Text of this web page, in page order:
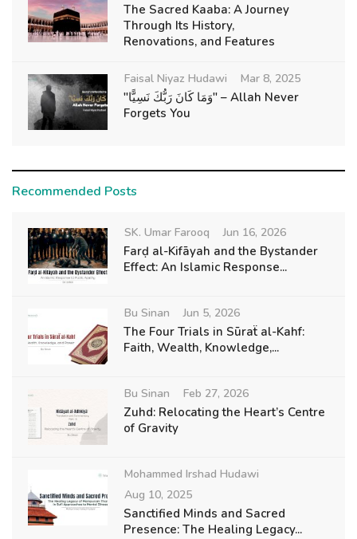
The Sacred Kaaba: A Journey
Through Its History,
Renovations, and Features
Faisal Niyaz Hudawi Mar 8, 2025
"وَمَا كَانَ رَبُّكَ نَسِيًّا" – Allah Never
Forgets You
Recommended Posts
SK. Umar Farooq Jun 16, 2026
Farḍ al-Kifāyah and the Bystander
Effect: An Islamic Response...
Bu Sinan Jun 5, 2026
The Four Trials in Sūraẗ al-Kahf:
Faith, Wealth, Knowledge,...
Bu Sinan Feb 27, 2026
Zuhd: Relocating the Heart’s Centre
of Gravity
Mohammed Irshad Hudawi
Aug 10, 2025
Sanctified Minds and Sacred
Presence: The Healing Legacy...